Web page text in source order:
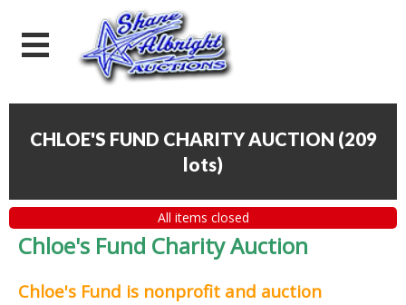
CHLOE'S FUND CHARITY AUCTION (209
lots)
All items closed
Chloe's Fund Charity Auction
Chloe's Fund is nonprofit and auction